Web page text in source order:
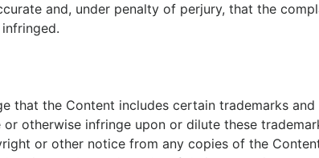
and, under penalty of perjury, that the
that the Content includes certain trademarks
or otherwise infringe upon or dilute these
or other notice from any copies of the